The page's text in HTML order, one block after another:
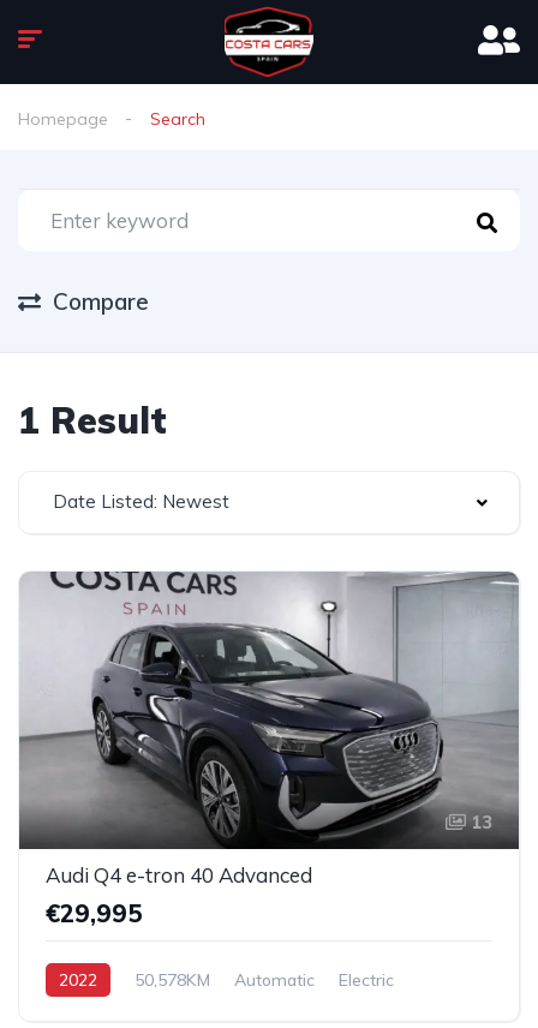
Homepage Search
Compare
1 Result
Date Listed: Newest
13
Audi Q4 e-tron 40 Advanced
€29,995
2022 50,578KM Automatic
Electric